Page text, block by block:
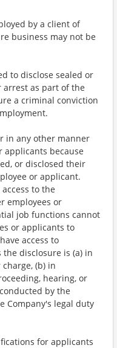
by a client of
business may not be
to disclose sealed or
arrest as part of the
a criminal conviction
in any other manner
applicants because
or disclosed their
or applicant.
to the
employees or
job functions cannot
or applicants to
access to
disclosure is (a) in
(b) in
hearing, or
by the
Company's legal duty
for applicants